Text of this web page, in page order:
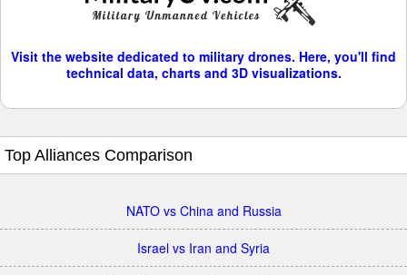
Visit the website dedicated to military drones. Here, you'll find
technical data, charts and 3D visualizations.
Top Alliances Comparison
NATO vs China and Russia
Israel vs Iran and Syria